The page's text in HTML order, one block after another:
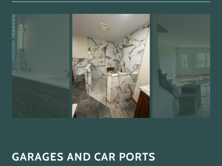
GARAGES AND CAR PORTS